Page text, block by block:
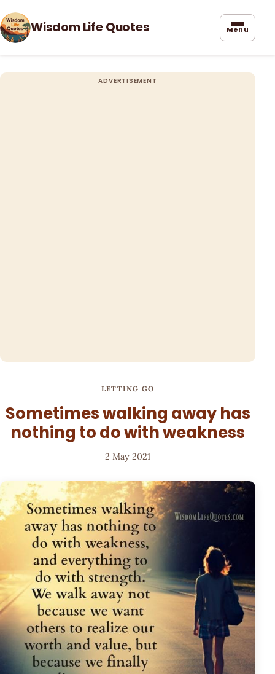
Wisdom Life Quotes Menu
LETTING GO
Sometimes walking away has
nothing to do with weakness
2 May 2021